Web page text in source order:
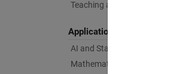
Teaching and Learning
Applications
AI and Statistics
Mathematics and Optimization